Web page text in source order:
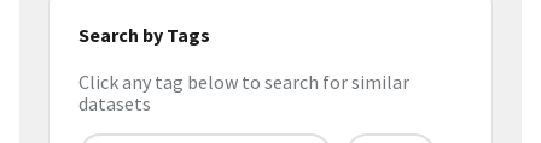
Search by Tags
Click any tag below to search for similar
datasets